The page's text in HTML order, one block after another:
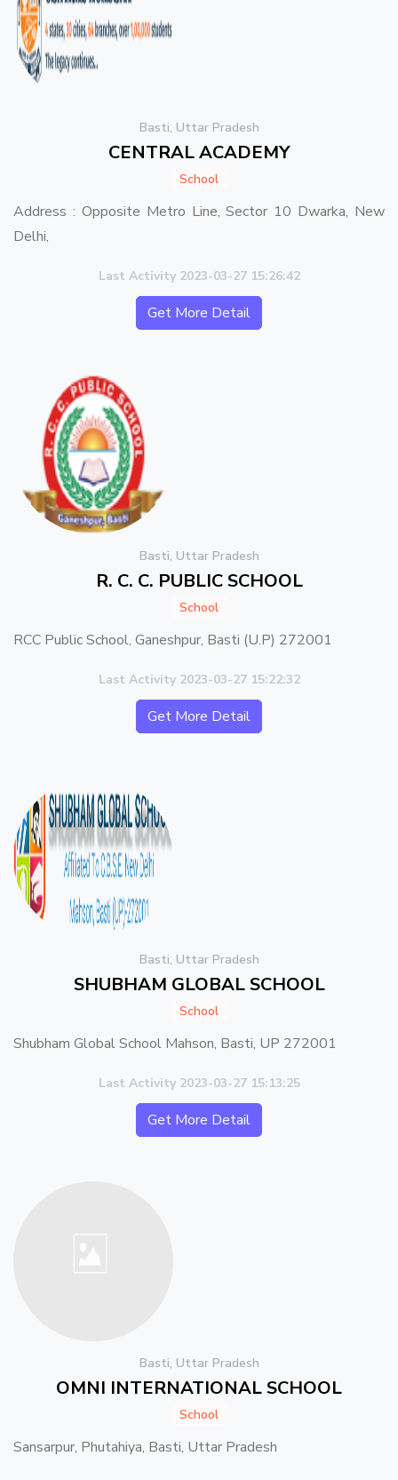
Basti, Uttar Pradesh
CENTRAL ACADEMY
School
Address : Opposite Metro Line, Sector 10 Dwarka, New
Delhi,
Last Activity 2023-03-27 15:26:42
Get More Detail
Basti, Uttar Pradesh
R. C. C. PUBLIC SCHOOL
School
RCC Public School, Ganeshpur, Basti (U.P) 272001
Last Activity 2023-03-27 15:22:32
Get More Detail
Basti, Uttar Pradesh
SHUBHAM GLOBAL SCHOOL
School
Shubham Global School Mahson, Basti, UP 272001
Last Activity 2023-03-27 15:13:25
Get More Detail
Basti, Uttar Pradesh
OMNI INTERNATIONAL SCHOOL
School
Sansarpur, Phutahiya, Basti, Uttar Pradesh